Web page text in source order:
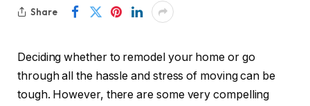
Share
Deciding whether to remodel your home or go
through all the hassle and stress of moving can be
tough. However, there are some very compelling